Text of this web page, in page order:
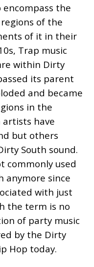
the
of the
of it in their
Trap music
within Dirty
its parent
and became
in the
have
but others
South sound.
commonly used
anymore since
with just
the term is no
of party music
by the Dirty
Hop today.